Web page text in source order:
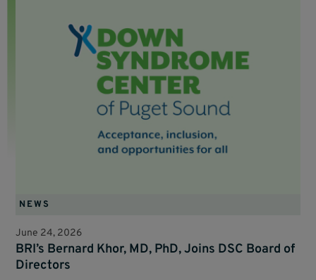
NEWS
June 24, 2026
BRI’s Bernard Khor, MD, PhD, Joins DSC Board of
Directors